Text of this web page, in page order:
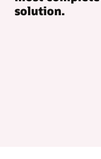
solution.